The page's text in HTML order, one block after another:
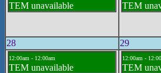
TEM unavailable TEM
28 29
12:00am - 12:00am
TEM unavailable
12:00am -
TEM